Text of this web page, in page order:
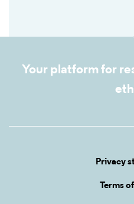
Your platform for
Privacy
Terms